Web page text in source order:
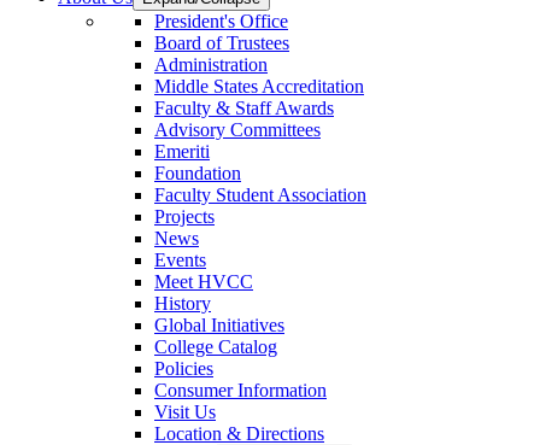
President's Office
Board of Trustees
Administration
Middle States Accreditation
Faculty & Staff Awards
Advisory Committees
Emeriti
Foundation
Faculty Student Association
Projects
News
Events
Meet HVCC
History
Global Initiatives
College Catalog
Policies
Consumer Information
Visit Us
Location & Directions